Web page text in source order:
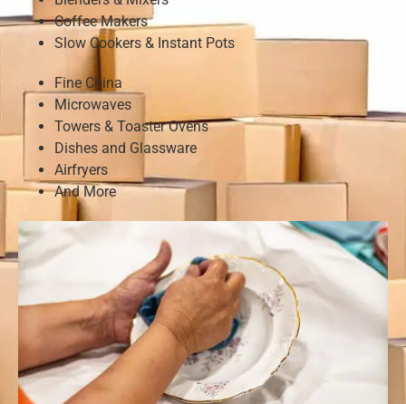
Coffee Makers
Slow Cookers & Instant Pots
Fine China
Microwaves
Towers & Toaster Ovens
Dishes and Glassware
Airfryers
And More